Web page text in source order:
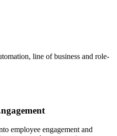
line of business and role-
employee engagement and